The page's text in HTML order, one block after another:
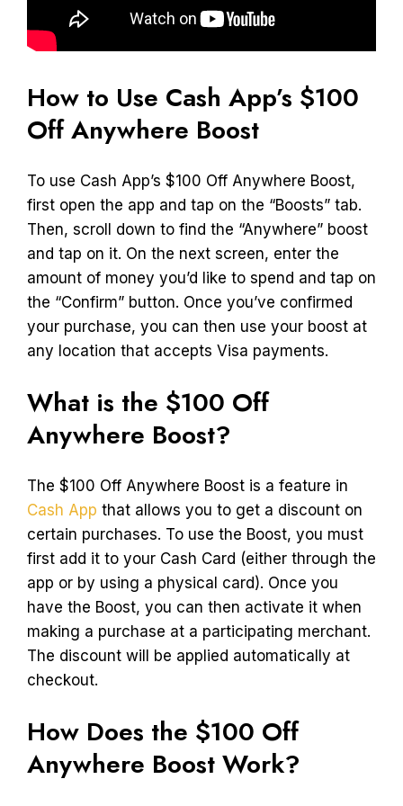
How to Use Cash App’s $100
Off Anywhere Boost
To use Cash App’s $100 Off Anywhere Boost,
first open the app and tap on the “Boosts” tab.
Then, scroll down to find the “Anywhere” boost
and tap on it. On the next screen, enter the
amount of money you’d like to spend and tap on
the “Confirm” button. Once you’ve confirmed
your purchase, you can then use your boost at
any location that accepts Visa payments.
What is the $100 Off
Anywhere Boost?
The $100 Off Anywhere Boost is a feature in
Cash App that allows you to get a discount on
certain purchases. To use the Boost, you must
first add it to your Cash Card (either through the
app or by using a physical card). Once you
have the Boost, you can then activate it when
making a purchase at a participating merchant.
The discount will be applied automatically at
checkout.
How Does the $100 Off
Anywhere Boost Work?